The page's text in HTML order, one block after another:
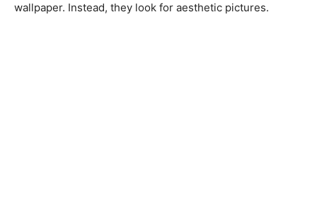
wallpaper. Instead, they look for aesthetic pictures.